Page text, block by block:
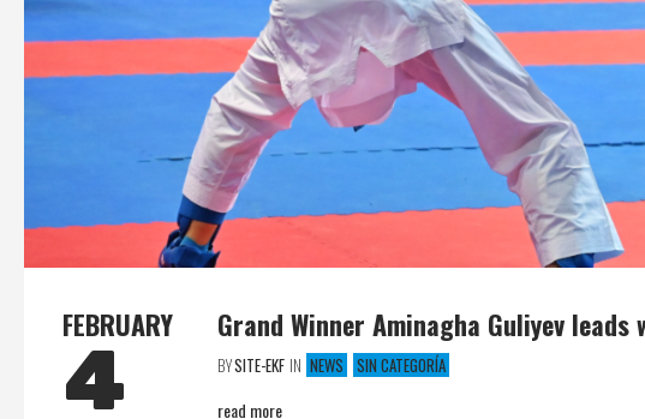
FEBRUARY
4
Grand Winner Aminagha Guliyev
BYSITE-EKF IN NEWS SIN CATEGORÍA
read more